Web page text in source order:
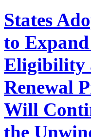
States
to
Eligibility
Renewal
Will
the